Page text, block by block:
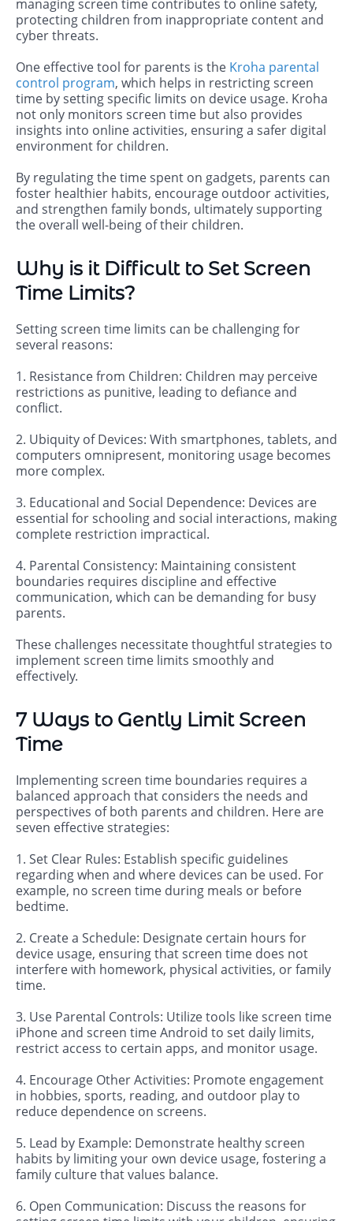
managing screen time contributes to online safety,
protecting children from inappropriate content and
cyber threats.
One effective tool for parents is the Kroha parental
control program, which helps in restricting screen
time by setting specific limits on device usage. Kroha
not only monitors screen time but also provides
insights into online activities, ensuring a safer digital
environment for children.
By regulating the time spent on gadgets, parents can
foster healthier habits, encourage outdoor activities,
and strengthen family bonds, ultimately supporting
the overall well-being of their children.
Why is it Difficult to Set Screen
Time Limits?
Setting screen time limits can be challenging for
several reasons:
1. Resistance from Children: Children may perceive
restrictions as punitive, leading to defiance and
conflict.
2. Ubiquity of Devices: With smartphones, tablets, and
computers omnipresent, monitoring usage becomes
more complex.
3. Educational and Social Dependence: Devices are
essential for schooling and social interactions, making
complete restriction impractical.
4. Parental Consistency: Maintaining consistent
boundaries requires discipline and effective
communication, which can be demanding for busy
parents.
These challenges necessitate thoughtful strategies to
implement screen time limits smoothly and
effectively.
7 Ways to Gently Limit Screen
Time
Implementing screen time boundaries requires a
balanced approach that considers the needs and
perspectives of both parents and children. Here are
seven effective strategies:
1. Set Clear Rules: Establish specific guidelines
regarding when and where devices can be used. For
example, no screen time during meals or before
bedtime.
2. Create a Schedule: Designate certain hours for
device usage, ensuring that screen time does not
interfere with homework, physical activities, or family
time.
3. Use Parental Controls: Utilize tools like screen time
iPhone and screen time Android to set daily limits,
restrict access to certain apps, and monitor usage.
4. Encourage Other Activities: Promote engagement
in hobbies, sports, reading, and outdoor play to
reduce dependence on screens.
5. Lead by Example: Demonstrate healthy screen
habits by limiting your own device usage, fostering a
family culture that values balance.
6. Open Communication: Discuss the reasons for